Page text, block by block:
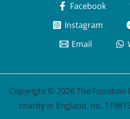
Facebook
Instagram
Email
Copyright © 2026 The
charity in England, no.